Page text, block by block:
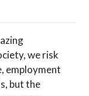
we risk
employment
but the